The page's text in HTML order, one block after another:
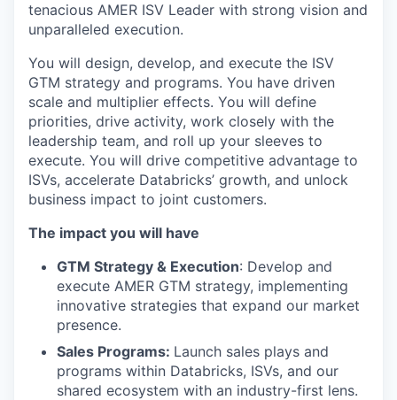
tenacious AMER ISV Leader with strong vision and
unparalleled execution.
You will design, develop, and execute the ISV
GTM strategy and programs. You have driven
scale and multiplier effects. You will define
priorities, drive activity, work closely with the
leadership team, and roll up your sleeves to
execute. You will drive competitive advantage to
ISVs, accelerate Databricks’ growth, and unlock
business impact to joint customers.
The impact you will have
GTM Strategy & Execution: Develop and
execute AMER GTM strategy, implementing
innovative strategies that expand our market
presence.
Sales Programs: Launch sales plays and
programs within Databricks, ISVs, and our
shared ecosystem with an industry-first lens.